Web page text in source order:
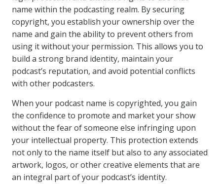
name within the podcasting realm. By securing
copyright, you establish your ownership over the
name and gain the ability to prevent others from
using it without your permission. This allows you to
build a strong brand identity, maintain your
podcast’s reputation, and avoid potential conflicts
with other podcasters.
When your podcast name is copyrighted, you gain
the confidence to promote and market your show
without the fear of someone else infringing upon
your intellectual property. This protection extends
not only to the name itself but also to any associated
artwork, logos, or other creative elements that are
an integral part of your podcast’s identity.